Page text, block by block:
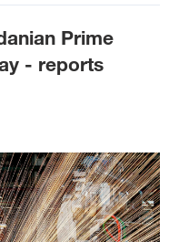
Prime
- reports